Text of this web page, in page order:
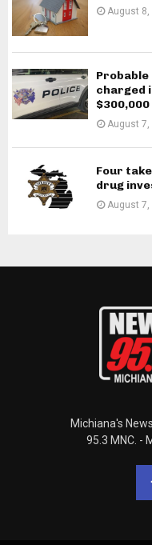
August 8,
charged
$300,000
August 7,
Four
drug
August 7,
Michiana's
95.3 MNC. -